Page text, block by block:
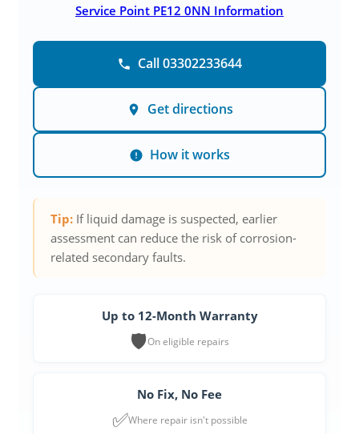
Service Point PE12 0NN Information
Call 03302233644
Get directions
How it works
Tip: If liquid damage is suspected, earlier
assessment can reduce the risk of corrosion-
related secondary faults.
Up to 12-Month Warranty
🛡️On eligible repairs
No Fix, No Fee
✅Where repair isn't possible